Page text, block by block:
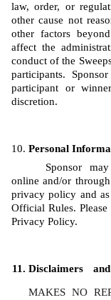
law, order, or
other cause not
other factors
affect the
conduct of the
participants.
participant or
discretion.
Personal
Sponsor
online and/or
privacy policy and
Official Rules.
Privacy Policy.
Disclaimers
MAKES NO